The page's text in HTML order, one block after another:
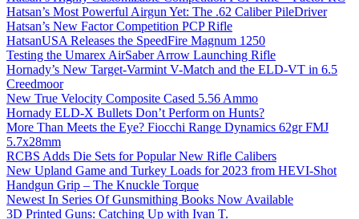
Hatsan’s Most Powerful Airgun Yet: The .62 Caliber PileDriver
Hatsan’s New Factor Competition PCP Rifle
HatsanUSA Releases the SpeedFire Magnum 1250
Testing the Umarex AirSaber Arrow Launching Rifle
Hornady’s New Target-Varmint V-Match and the ELD-VT in 6.5
Creedmoor
New True Velocity Composite Cased 5.56 Ammo
Hornady ELD-X Bullets Don’t Perform on Hunts?
More Than Meets the Eye? Fiocchi Range Dynamics 62gr FMJ
5.7x28mm
RCBS Adds Die Sets for Popular New Rifle Calibers
New Upland Game and Turkey Loads for 2023 from HEVI-Shot
Handgun Grip – The Knuckle Torque
Newest In Series Of Gunsmithing Books Now Available
3D Printed Guns: Catching Up with Ivan T.